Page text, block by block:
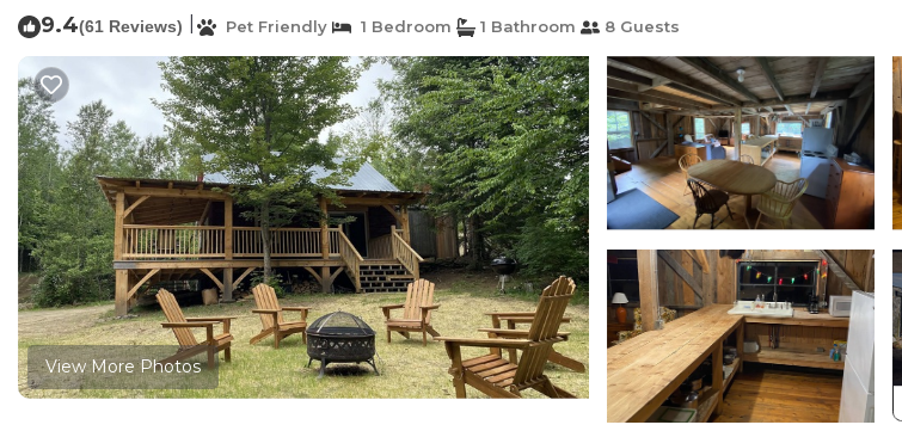
9.4(61 Reviews) Pet Friendly 1 Bedroom 1 Bathroom 8 Guests
View More Photos